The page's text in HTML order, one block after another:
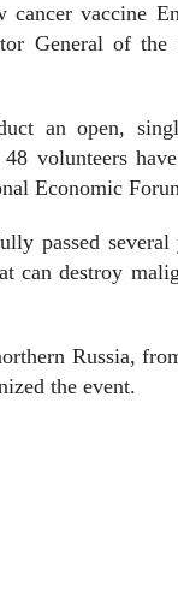
vaccine
General of the
an open,
volunteers
Economic
passed
can destroy
Russia,
the event.